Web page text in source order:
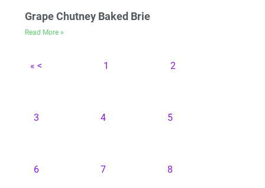
Grape Chutney Baked Brie
Read More »
« < 1 2
3 4 5
6 7 8